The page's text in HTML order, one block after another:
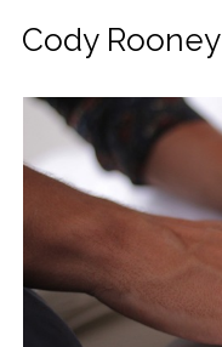
Cody Rooney